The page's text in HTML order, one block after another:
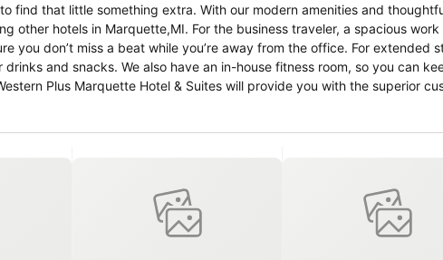
find that little something extra. With our modern amenities and
other hotels in Marquette,MI. For the business traveler, a spacious
you don’t miss a beat while you’re away from the office. For extended
and snacks. We also have an in-house fitness room, so you can
Plus Marquette Hotel & Suites will provide you with the superior